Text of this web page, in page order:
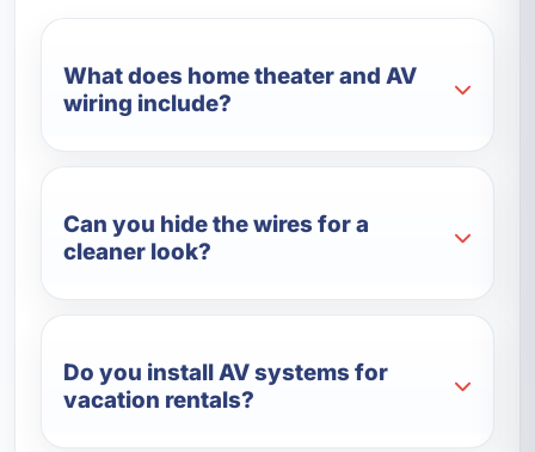
What does home theater and AV
wiring include?
Can you hide the wires for a
cleaner look?
Do you install AV systems for
vacation rentals?